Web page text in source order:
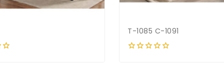
T-1085 C-1091